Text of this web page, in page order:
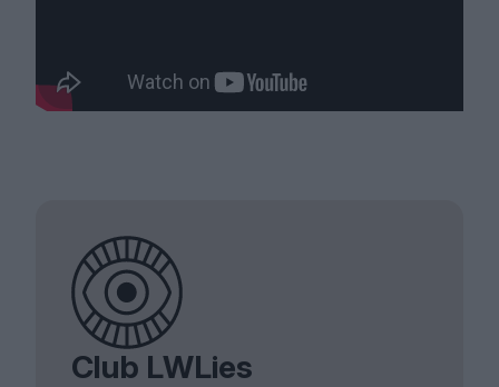
Club LWLies